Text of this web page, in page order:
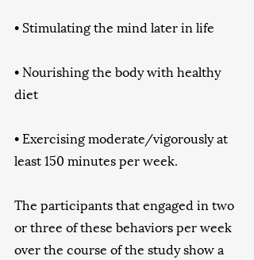
• Stimulating the mind later in life
• Nourishing the body with healthy
diet
• Exercising moderate/vigorously at
least 150 minutes per week.
The participants that engaged in two
or three of these behaviors per week
over the course of the study show a